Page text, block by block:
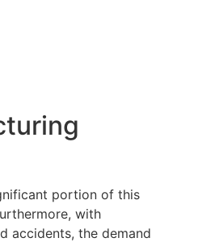
portion of this
with
accidents, the demand